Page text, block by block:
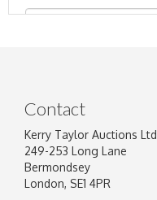
Contact
Kerry Taylor Auctions Ltd
249-253 Long Lane
Bermondsey
London, SE1 4PR